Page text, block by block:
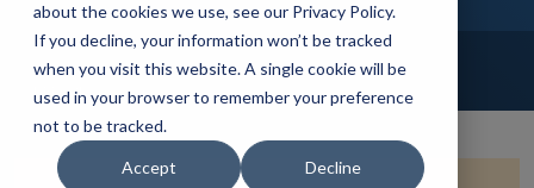
about the cookies we use, see our Privacy Policy.
If you decline, your information won’t be tracked
when you visit this website. A single cookie will be
used in your browser to remember your preference
not to be tracked.
Accept Decline
Home Blog Flutter
Kshitiz Sharma Updated On October 12 2023